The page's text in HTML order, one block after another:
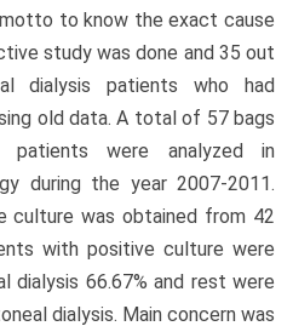
to know the exact cause
study was done and 35 out
dialysis patients who had
old data. A total of 57 bags
were analyzed in
during the year 2007-2011.
culture was obtained from 42
with positive culture were
dialysis 66.67% and rest were
dialysis. Main concern was